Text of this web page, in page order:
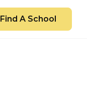
Find A School